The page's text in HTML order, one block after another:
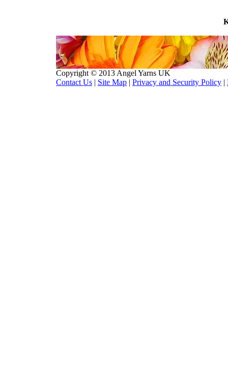
Copyright © 2013 Angel Yarns UK
Contact Us | Site Map | Privacy and Security Policy |